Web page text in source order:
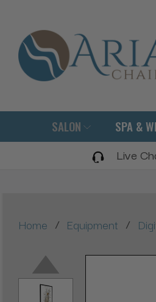
SALON SPA &
Live
Home / Equipment /